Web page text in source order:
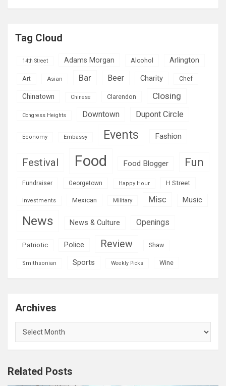
Tag Cloud
14th Street Adams Morgan Alcohol Arlington
Art Asian Bar Beer Charity Chef
Chinatown Chinese Clarendon Closing
Congress Heights Downtown Dupont Circle
Economy Embassy Events Fashion
Festival Food Food Blogger Fun
Fundraiser Georgetown Happy Hour H Street
Investments Mexican Military Misc Music
News News & Culture Openings
Patriotic Police Review Shaw
Smithsonian Sports Weekly Picks Wine
Archives
Archives
Related Posts